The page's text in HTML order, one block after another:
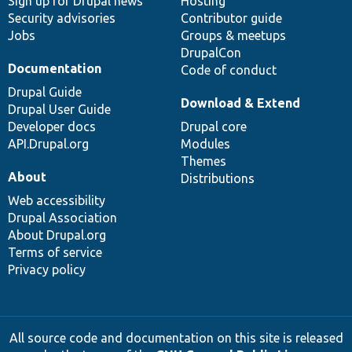
Security advisories
Jobs
Contributor guide
Groups & meetups
DrupalCon
Code of conduct
Documentation
Drupal Guide
Drupal User Guide
Developer docs
API.Drupal.org
Download & Extend
Drupal core
Modules
Themes
Distributions
About
Web accessibility
Drupal Association
About Drupal.org
Terms of service
Privacy policy
All source code and documentation on this site is released